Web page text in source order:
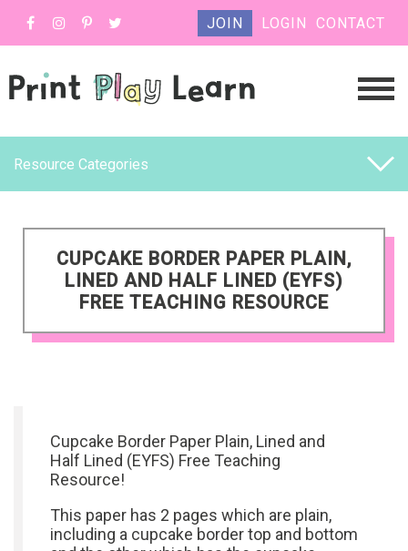
JOIN LOGIN CONTACT
Resource Categories
CUPCAKE BORDER PAPER PLAIN,
LINED AND HALF LINED (EYFS)
FREE TEACHING RESOURCE
Cupcake Border Paper Plain, Lined and
Half Lined (EYFS) Free Teaching
Resource!
This paper has 2 pages which are plain,
including a cupcake border top and bottom